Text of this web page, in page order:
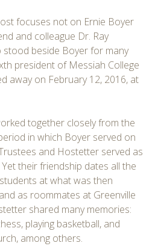
focuses not on Ernie Boyer
and colleague Dr. Ray
beside Boyer for many
president of Messiah College
away on February 12, 2016, at
together closely from the
in which Boyer served on
and Hostetter served as
their friendship dates all the
at what was then
as roommates at Greenville
shared many memories:
playing basketball, and
among others.